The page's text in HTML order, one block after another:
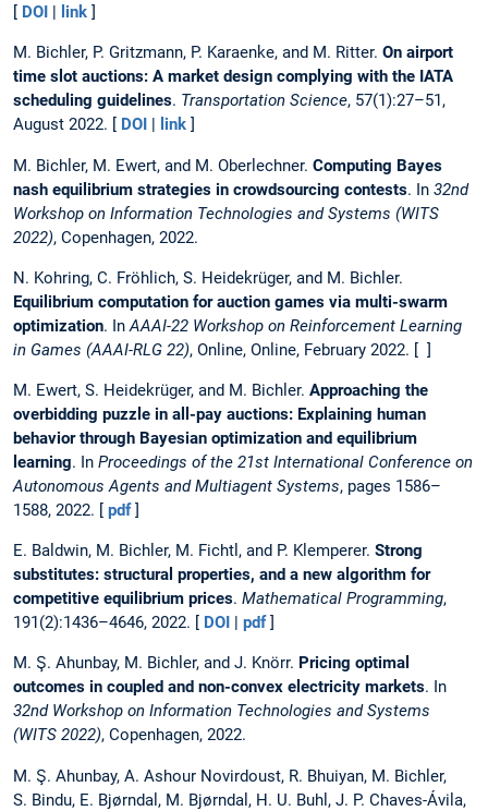
[ DOI | link ]
M. Bichler, P. Gritzmann, P. Karaenke, and M. Ritter. On airport
time slot auctions: A market design complying with the IATA
scheduling guidelines. Transportation Science, 57(1):27–51,
August 2022. [
DOI link ]
M. Bichler, M. Ewert, and M. Oberlechner. Computing Bayes
nash equilibrium strategies in crowdsourcing contests. In 32nd
Workshop on Information Technologies and Systems (WITS
2022), Copenhagen, 2022.
N. Kohring, C. Fröhlich, S. Heidekrüger, and M. Bichler.
Equilibrium computation for auction games via multi-swarm
optimization. InAAAI-22 Workshop on Reinforcement Learning
in Games (AAAI-RLG 22), Online, Online, February 2022. [ ]
M. Ewert, S. Heidekrüger, and M. Bichler. Approaching the
overbidding puzzle in all-pay auctions: Explaining human
behavior through Bayesian optimization and equilibrium
learning. In Proceedings of the 21st International Conference on
Autonomous Agents and Multiagent Systems, pages 1586–
1588, 2022. [ pdf]
E. Baldwin, M. Bichler, M. Fichtl, and P. Klemperer. Strong
substitutes: structural properties, and a new algorithm for
competitive equilibrium prices. Mathematical Programming,
191(2):1436–4646, 2022. [ DOI | pdf]
M. Ş. Ahunbay, M. Bichler, and J. Knörr. Pricing optimal
outcomes in coupled and non-convex electricity markets. In
32nd Workshop on Information Technologies and Systems
(WITS 2022), Copenhagen, 2022.
M. Ş. Ahunbay, A. Ashour Novirdoust, R. Bhuiyan, M. Bichler,
S. Bindu, E. Bjørndal, M. Bjørndal, H. U. Buhl, J. P. Chaves-Ávila,